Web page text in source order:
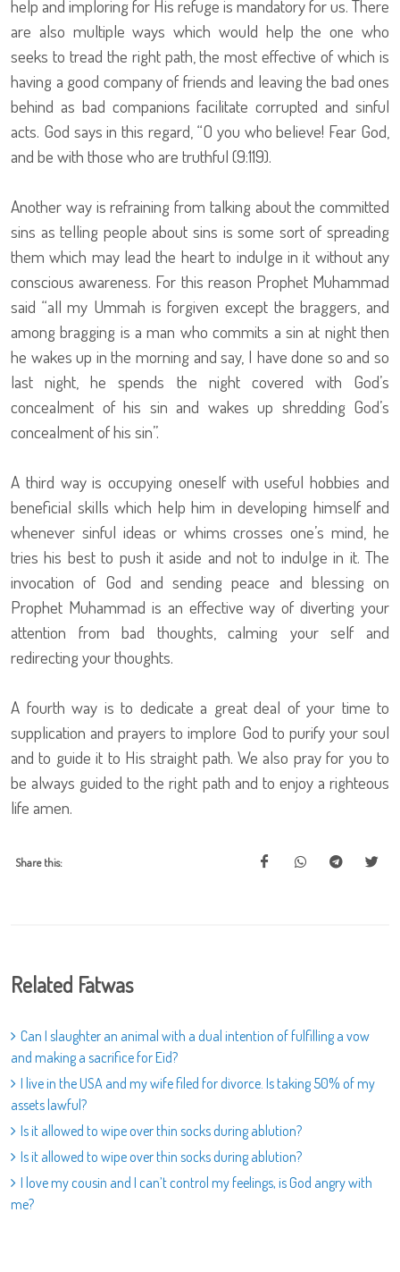
help and imploring for His refuge is mandatory for us. There
are also multiple ways which would help the one who
seeks to tread the right path, the most effective of which is
having a good company of friends and leaving the bad ones
behind as bad companions facilitate corrupted and sinful
acts. God says in this regard, “O you who believe! Fear God,
and be with those who are truthful (9:119).
Another way is refraining from talking about the committed
sins as telling people about sins is some sort of spreading
them which may lead the heart to indulge in it without any
conscious awareness. For this reason Prophet Muhammad
said “all my Ummah is forgiven except the braggers, and
among bragging is a man who commits a sin at night then
he wakes up in the morning and say, I have done so and so
last night, he spends the night covered with God’s
concealment of his sin and wakes up shredding God’s
concealment of his sin”.
A third way is occupying oneself with useful hobbies and
beneficial skills which help him in developing himself and
whenever sinful ideas or whims crosses one’s mind, he
tries his best to push it aside and not to indulge in it. The
invocation of God and sending peace and blessing on
Prophet Muhammad is an effective way of diverting your
attention from bad thoughts, calming your self and
redirecting your thoughts.
A fourth way is to dedicate a great deal of your time to
supplication and prayers to implore God to purify your soul
and to guide it to His straight path. We also pray for you to
be always guided to the right path and to enjoy a righteous
life amen.
Share this:
Related Fatwas
Can I slaughter an animal with a dual intention of fulfilling a vow
and making a sacrifice for Eid?
I live in the USA and my wife filed for divorce. Is taking 50% of my
assets lawful?
Is it allowed to wipe over thin socks during ablution?
Is it allowed to wipe over thin socks during ablution?
I love my cousin and I can’t control my feelings, is God angry with
me?